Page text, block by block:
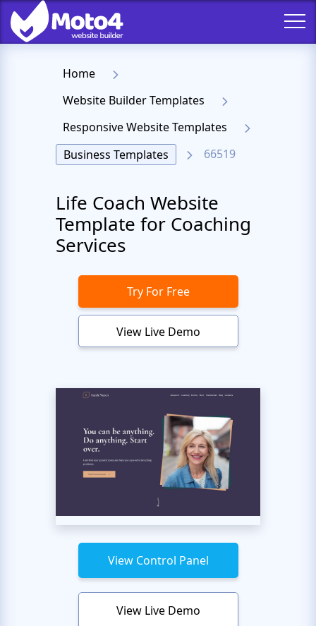
Home
Website Builder Templates
Responsive Website Templates
Business Templates
66519
Life Coach Website
Template for Coaching
Services
Try For Free
View Live Demo
View Control Panel
View Live Demo